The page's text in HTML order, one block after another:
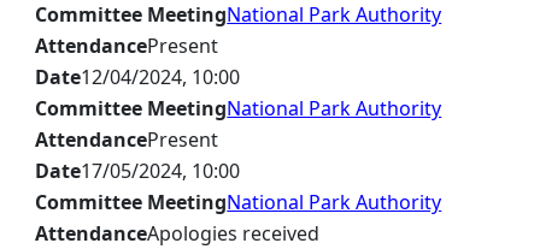
Committee MeetingNational Park Authority
AttendancePresent
Date12/04/2024, 10:00
Committee MeetingNational Park Authority
AttendancePresent
Date17/05/2024, 10:00
Committee MeetingNational Park Authority
AttendanceApologies received